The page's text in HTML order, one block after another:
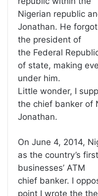
Nigerian republic
Jonathan. He
the president of
the Federal
of state, making
under him.
Little wonder, I
the chief banker of
Jonathan.
On June 4, 2014,
as the country’s
businesses’ ATM
chief banker. I
point I wrote the